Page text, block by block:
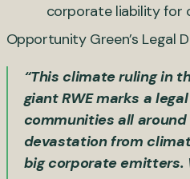
corporate liability for
Opportunity Green’s Legal
“This climate ruling in
giant RWE marks a
communities all
devastation from
big corporate emitters.